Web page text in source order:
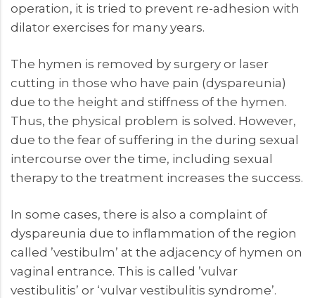
operation, it is tried to prevent re-adhesion with
dilator exercises for many years.
The hymen is removed by surgery or laser
cutting in those who have pain (dyspareunia)
due to the height and stiffness of the hymen.
Thus, the physical problem is solved. However,
due to the fear of suffering in the during sexual
intercourse over the time, including sexual
therapy to the treatment increases the success.
In some cases, there is also a complaint of
dyspareunia due to inflammation of the region
called ’vestibulm’ at the adjacency of hymen on
vaginal entrance. This is called ’vulvar
vestibulitis’ or ‘vulvar vestibulitis syndrome’.